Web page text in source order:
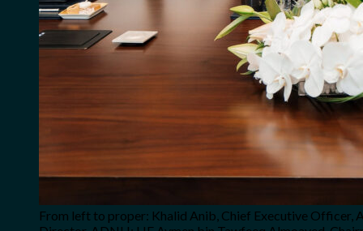
From left to proper: Khalid Anib, Chief Executive Officer,